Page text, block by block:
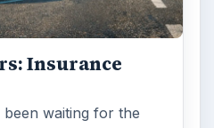
Insurance
waiting for the